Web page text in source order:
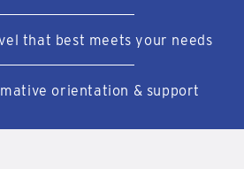
that best meets your needs
orientation & support